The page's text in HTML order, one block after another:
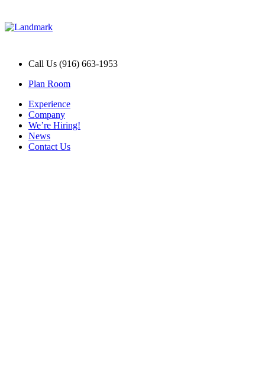
Call Us (916) 663-1953
Plan Room
Experience
Company
We’re Hiring!
News
Contact Us